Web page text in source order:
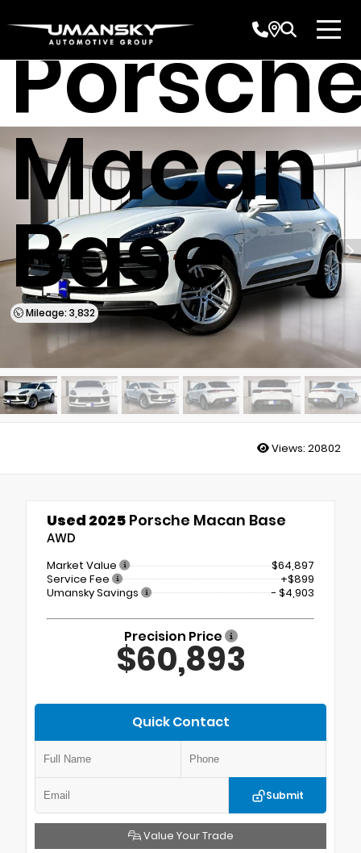
Macan
Base
Mileage: 3,832
Views: 20802
Used 2025 Porsche Macan Base
AWD
Market Value
$64,897
Service Fee
+$899
Umansky Savings
- $4,903
Precision Price
$60,893
Quick Contact
Submit
Value Your Trade